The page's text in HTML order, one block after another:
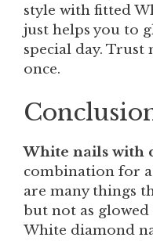
style with fitted
just helps you to
special day. Trust
once.
White nails with
combination for a
are many things
but not as glowed
White diamond